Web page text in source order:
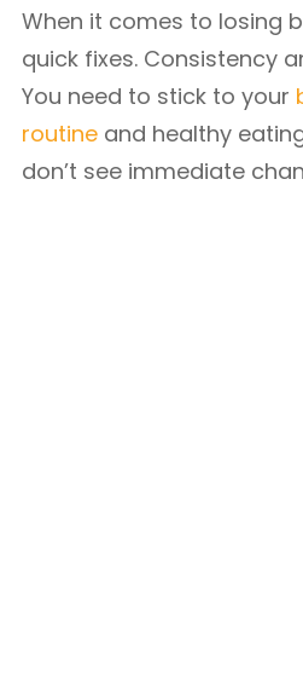
When it comes to losing
quick fixes. Consistency
You need to stick to your
routine and healthy
don’t see immediate